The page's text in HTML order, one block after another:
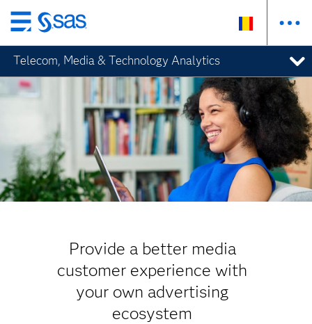
Skip
to
main
content
Telecom, Media & Technology Analytics
Provide a better media
customer experience with
your own advertising
ecosystem